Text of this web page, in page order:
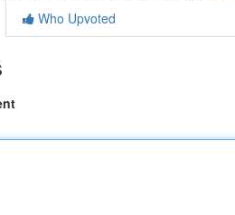
Who Upvoted